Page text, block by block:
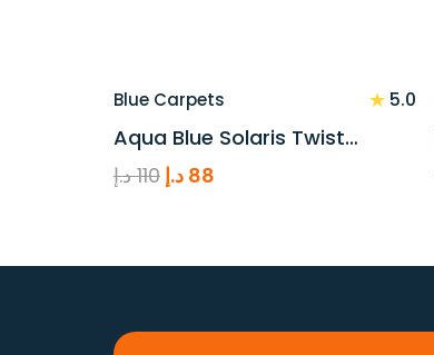
Blue Carpets ★ 5.0
Aqua Blue Solaris Twist…
110 د.إ
Original
88 د.إ